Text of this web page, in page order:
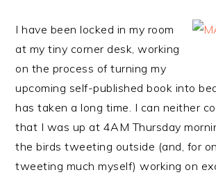
I have been locked in my room
at my tiny corner desk, working
on the process of turning my
upcoming self-published book into
has taken a long time. I can neither
that I was up at 4AM Thursday
the birds tweeting outside (and, for
tweeting much myself) working on